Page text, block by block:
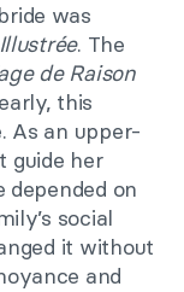
was
. The
de Raison
this
As an upper-
guide her
depended on
social
it without
and